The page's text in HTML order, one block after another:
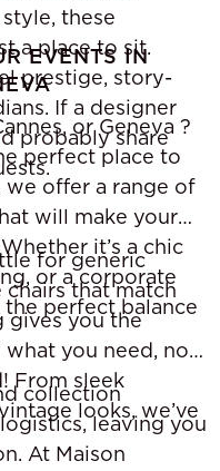
these
a place to sit.
prestige, story-
If a designer
probably share
EVENTS IN
or Geneva ?
perfect place to
we offer a range of
will make your
it’s a chic
or a corporate
the perfect balance
for generic
chairs that match
gives you the
you need, no
From sleek
looks, we’ve
collection
leaving you
At Maison